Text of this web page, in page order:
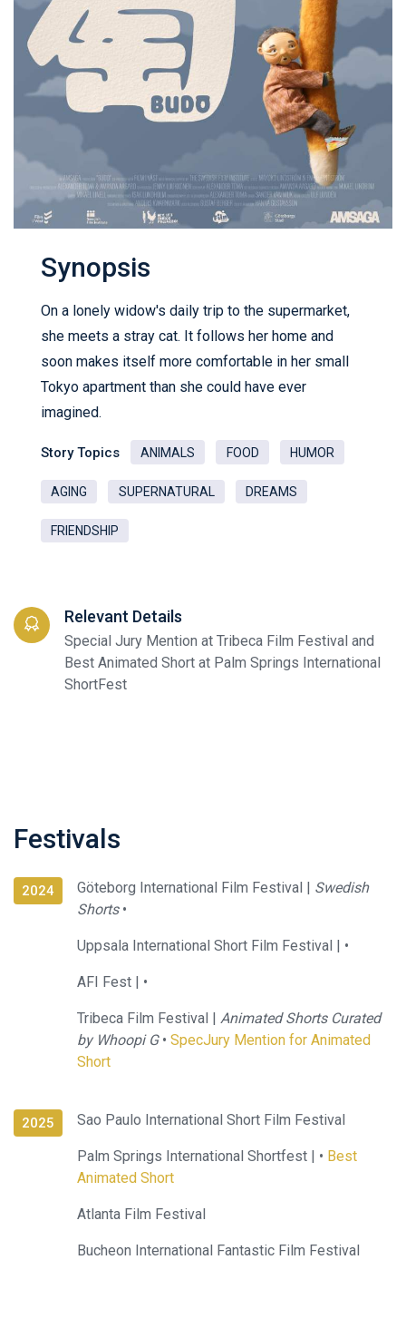
Synopsis
On a lonely widow's daily trip to the supermarket,
she meets a stray cat. It follows her home and
soon makes itself more comfortable in her small
Tokyo apartment than she could have ever
imagined.
Story Topics ANIMALS FOOD HUMOR
AGING SUPERNATURAL DREAMS
FRIENDSHIP
Relevant Details
Special Jury Mention at Tribeca Film Festival and
Best Animated Short at Palm Springs International
ShortFest
Festivals
2024 Göteborg International Film Festival | Swedish
Shorts•
Uppsala International Short Film Festival | •
AFI Fest | •
Tribeca Film Festival | Animated Shorts Curated
by Whoopi G• SpecJury Mention for Animated
Short
2025 Sao Paulo International Short Film Festival
Palm Springs International Shortfest | • Best
Animated Short
Atlanta Film Festival
Bucheon International Fantastic Film Festival